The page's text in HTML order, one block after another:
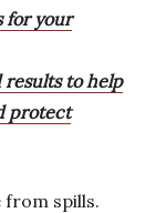
for your
results to help
protect
from spills.